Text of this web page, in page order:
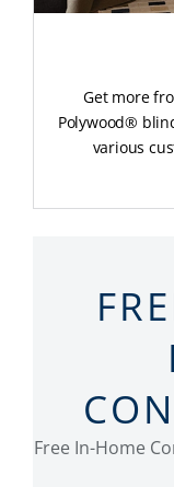
Get more
Polywood®
various
Free In-Home